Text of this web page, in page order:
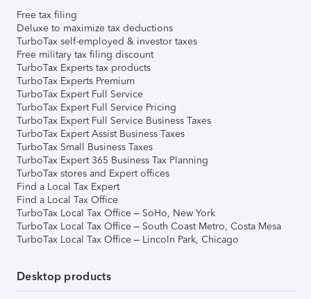
Free tax filing
Deluxe to maximize tax deductions
TurboTax self-employed & investor taxes
Free military tax filing discount
TurboTax Experts tax products
TurboTax Experts Premium
TurboTax Expert Full Service
TurboTax Expert Full Service Pricing
TurboTax Expert Full Service Business Taxes
TurboTax Expert Assist Business Taxes
TurboTax Small Business Taxes
TurboTax Expert 365 Business Tax Planning
TurboTax stores and Expert offices
Find a Local Tax Expert
Find a Local Tax Office
TurboTax Local Tax Office – SoHo, New York
TurboTax Local Tax Office – South Coast Metro, Costa Mesa
TurboTax Local Tax Office – Lincoln Park, Chicago
Desktop products